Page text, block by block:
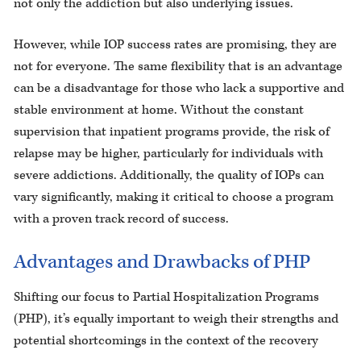
not only the addiction but also underlying issues.
However, while IOP success rates are promising, they are
not for everyone. The same flexibility that is an advantage
can be a disadvantage for those who lack a supportive and
stable environment at home. Without the constant
supervision that inpatient programs provide, the risk of
relapse may be higher, particularly for individuals with
severe addictions. Additionally, the quality of IOPs can
vary significantly, making it critical to choose a program
with a proven track record of success.
Advantages and Drawbacks of PHP
Shifting our focus to Partial Hospitalization Programs
(PHP), it’s equally important to weigh their strengths and
potential shortcomings in the context of the recovery